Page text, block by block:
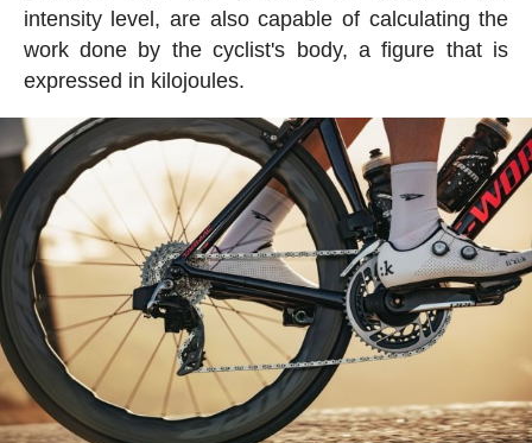
intensity level, are also capable of calculating the
work done by the cyclist's body, a figure that is
expressed in kilojoules.